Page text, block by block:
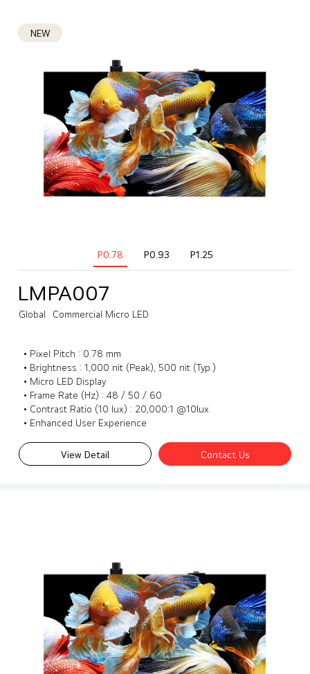
NEW
P0.78 P0.93 P1.25
LMPA007
Global Commercial Micro LED
• Pixel Pitch : 0.78 mm
• Brightness : 1,000 nit (Peak), 500 nit (Typ.)
• Micro LED Display
• Frame Rate (Hz) : 48 / 50 / 60
• Contrast Ratio (10 lux) : 20,000:1 @10lux
• Enhanced User Experience
View Detail Contact Us